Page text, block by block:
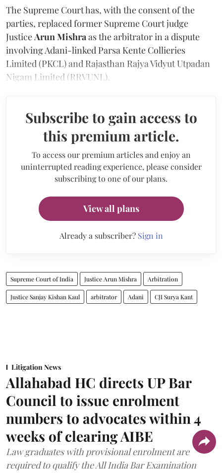
The Supreme Court has, with the consent of the
parties, replaced former Supreme Court judge
JusticeArun Mishraas the arbitrator in a dispute
involving Adani-linked Parsa Kente Collieries
Limited (PKCL) and Rajasthan Rajya Vidyut Utpadan
Nigam Limited (RRVUNL).
Subscribe to gain access to
this premium article.
To access our premium articles and enjoy an
uninterrupted reading experience, please consider
subscribing to one of our plans.
View all plans
Already a subscriber? Sign in
Supreme Court of India Justice Arun Mishra Arbitration
Justice Sanjay Kishan Kaul arbitrator Adani CJI Surya Kant
Litigation News
Allahabad HC directs UP Bar
Council to issue enrolment
numbers to advocates within 4
weeks of clearing AIBE
Law graduates with provisional enrolment are
required to qualify the All India Bar Examination